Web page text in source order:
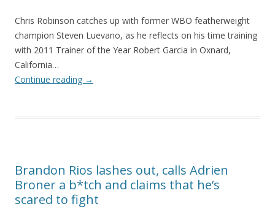
Chris Robinson catches up with former WBO featherweight
champion Steven Luevano, as he reflects on his time training
with 2011 Trainer of the Year Robert Garcia in Oxnard,
California…
Continue reading →
Brandon Rios lashes out, calls Adrien
Broner a b*tch and claims that he’s
scared to fight